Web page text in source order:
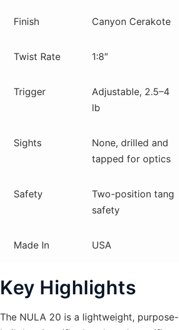
Finish Canyon Cerakote
Twist Rate 1:8″
Trigger
Adjustable, 2.5–4
lb
Sights
None, drilled and
tapped for optics
Safety
Two-position tang
safety
Made In USA
Key Highlights
The NULA 20 is a lightweight, purpose-